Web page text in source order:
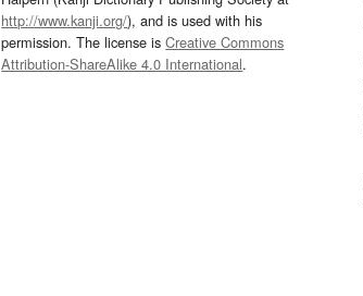
http://www.kanji.org/), and is used with his
permission. The license isCreative Commons
Attribution-ShareAlike 4.0 International.